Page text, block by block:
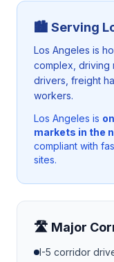
🏙️ Serving
Los Angeles is
complex, driving
drivers, freight
workers.
Los Angeles is
markets in the
compliant with
sites.
🛣️ Major
I-5 corridor